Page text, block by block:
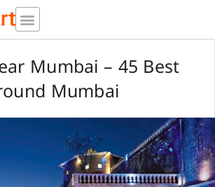
Mumbai – 45 Best
Mumbai